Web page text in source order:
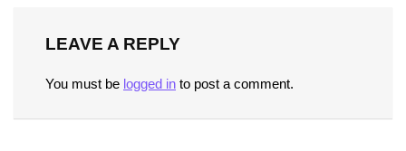
LEAVE A REPLY
You must be logged in to post a comment.